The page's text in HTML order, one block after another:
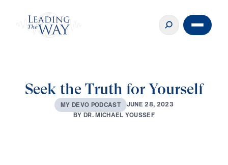
Seek the Truth for Yourself
MY DEVO PODCAST JUNE 28, 2023
BYDR.MICHAEL YOUSSEF